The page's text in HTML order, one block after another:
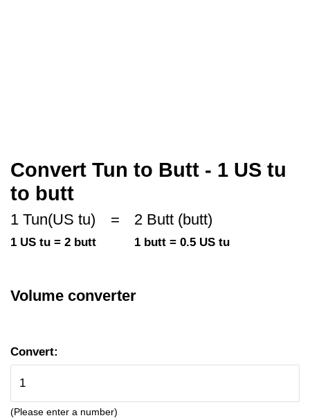
Convert Tun to Butt - 1 US tu
to butt
1 Tun(US tu)
1 US tu = 2 butt
= 2 Butt (butt)
1 butt = 0.5 US tu
Volume converter
Convert:
(Please enter a number)